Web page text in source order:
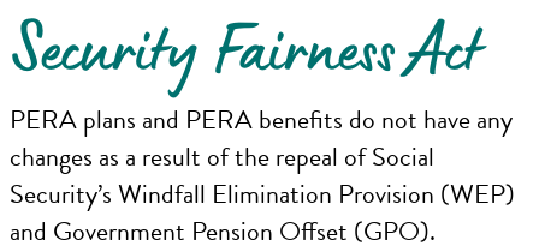
Security Fairness Act
PERA plans and PERA benefits do not have any
changes as a result of the repeal of Social
Security’s Windfall Elimination Provision (WEP)
and Government Pension Offset (GPO).